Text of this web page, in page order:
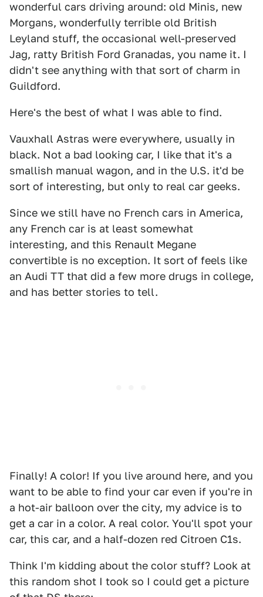
wonderful cars driving around: old Minis, new
Morgans, wonderfully terrible old British
Leyland stuff, the occasional well-preserved
Jag, ratty British Ford Granadas, you name it. I
didn't see anything with that sort of charm in
Guildford.
Here's the best of what I was able to find.
Vauxhall Astras were everywhere, usually in
black. Not a bad looking car, I like that it's a
smallish manual wagon, and in the U.S. it'd be
sort of interesting, but only to real car geeks.
Since we still have no French cars in America,
any French car is at least somewhat
interesting, and this Renault Megane
convertible is no exception. It sort of feels like
an Audi TT that did a few more drugs in college,
and has better stories to tell.
Finally! A color! If you live around here, and you
want to be able to find your car even if you're in
a hot-air balloon over the city, my advice is to
get a car in a color. A real color. You'll spot your
car, this car, and a half-dozen red Citroen C1s.
Think I'm kidding about the color stuff? Look at
this random shot I took so I could get a picture